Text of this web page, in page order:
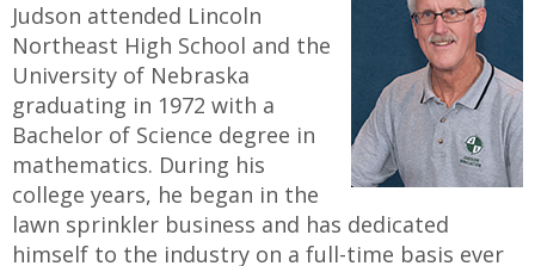
Judson attended Lincoln
Northeast High School and the
University of Nebraska
graduating in 1972 with a
Bachelor of Science degree in
mathematics. During his
college years, he began in the
lawn sprinkler business and has dedicated
himself to the industry on a full-time basis ever